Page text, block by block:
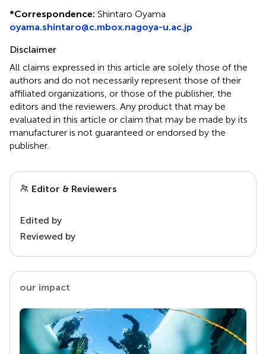
*Correspondence: Shintaro Oyama
oyama.shintaro@c.mbox.nagoya-u.ac.jp
Disclaimer
All claims expressed in this article are solely those of the
authors and do not necessarily represent those of their
affiliated organizations, or those of the publisher, the
editors and the reviewers. Any product that may be
evaluated in this article or claim that may be made by its
manufacturer is not guaranteed or endorsed by the
publisher.
Editor & Reviewers
Edited by
Reviewed by
our impact